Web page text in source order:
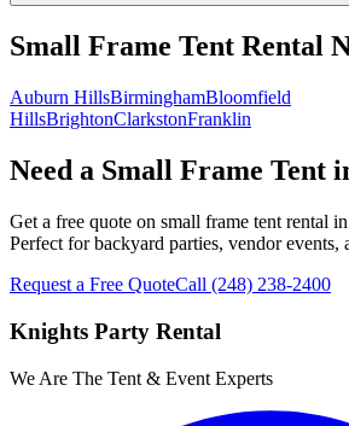
Small Frame Tent Rental
Auburn HillsBirminghamBloomfield
HillsBrightonClarkstonFranklin
Need a Small Frame Tent
Get a free quote on small frame tent rental
Perfect for backyard parties, vendor events,
Request a Free QuoteCall (248) 238-2400
Knights Party Rental
We Are The Tent & Event Experts